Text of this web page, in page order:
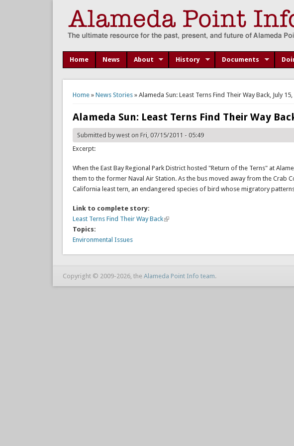
Home News About History Documents
You are here
Home» News Stories» Alameda Sun: Least Terns Find Their Way Back, July 15,
Alameda Sun: Least Terns Find Their Way
Submitted byweston Fri, 07/15/2011 - 05:49
Excerpt:
When the East Bay Regional Park District hosted "Return of the Terns" at
them to the former Naval Air Station. As the bus moved away from the Crab
California least tern, an endangered species of bird whose migratory
Link to complete story:
Least Terns Find Their Way Back
Topics:
Environmental Issues
Copyright © 2009-2026, the Alameda Point Info team.